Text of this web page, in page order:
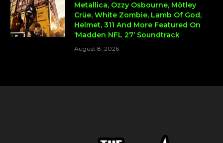
Metallica, Ozzy Osbourne, Mötley
Crüe, White Zombie, Lamb Of God,
Helmet, 311 And More Featured On
‘Madden NFL 27’ Soundtrack
August 8, 2026